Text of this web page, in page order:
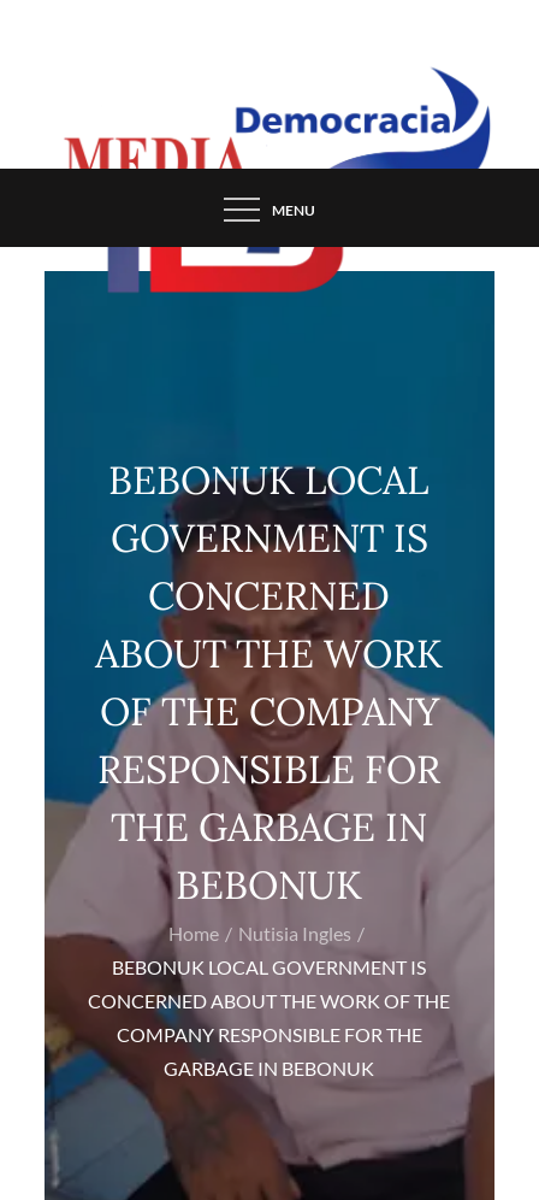
MENU
BEBONUK LOCAL
GOVERNMENT IS
CONCERNED
ABOUT THE WORK
OF THE COMPANY
RESPONSIBLE FOR
THE GARBAGE IN
BEBONUK
Home
Nutisia Ingles
BEBONUK LOCAL GOVERNMENT IS
CONCERNED ABOUT THE WORK OF THE
COMPANY RESPONSIBLE FOR THE
GARBAGE IN BEBONUK